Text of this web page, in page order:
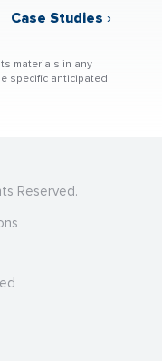
Case Studies ›
materials in any
specific anticipated
Reserved.